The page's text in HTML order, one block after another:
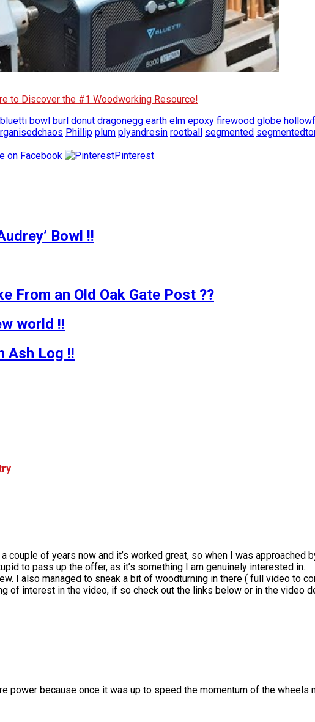
to Discover the #1 Woodworking Resource!
bluetti bowl burl donut dragonegg earth elm epoxy firewood globe
Phillip plum plyandresin rootball segmented
on Facebook Pinterest
Bowl !!
From an Old Oak Gate Post ??
world !!
Ash Log !!
couple of years now and it’s worked great, so when I was
to pass up the offer, as it’s something I am genuinely interested in..
I also managed to sneak a bit of woodturning in there ( full video to
of interest in the video, if so check out the links below or in the video
power because once it was up to speed the momentum of the wheels